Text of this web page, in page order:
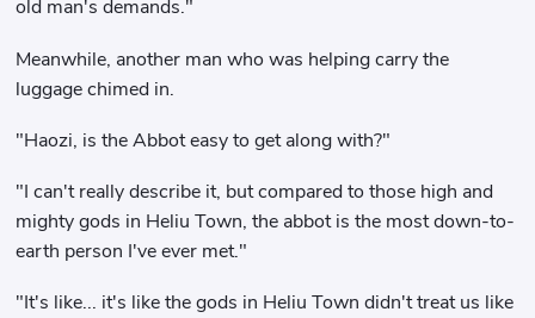
old man's demands."
Meanwhile, another man who was helping carry the
luggage chimed in.
"Haozi, is the Abbot easy to get along with?"
"I can't really describe it, but compared to those high and
mighty gods in Heliu Town, the abbot is the most down-to-
earth person I've ever met."
"It's like... it's like the gods in Heliu Town didn't treat us like